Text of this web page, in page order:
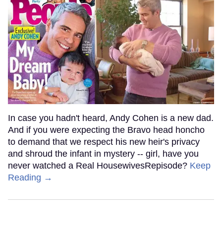
In case you hadn't heard, Andy Cohen is a new dad.
And if you were expecting the Bravo head honcho
to demand that we respect his new heir's privacy
and shroud the infant in mystery -- girl, have you
never watched a Real HousewivesRepisode? Keep
Reading →